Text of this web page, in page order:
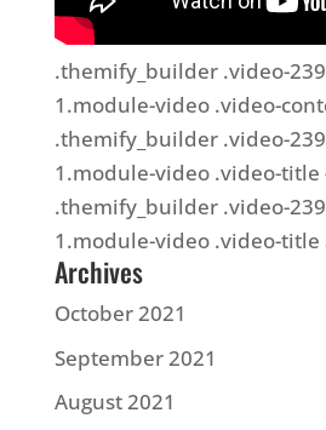
.themify_builder .video-
1.module-video .video-
.themify_builder .video-
1.module-video .video-title
.themify_builder .video-
1.module-video .video-title
Archives
October 2021
September 2021
August 2021